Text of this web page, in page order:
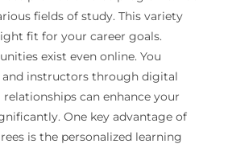
fields of study. This variety
fit for your career goals.
exist even online. You
instructors through digital
can enhance your
One key advantage of
is the personalized learning